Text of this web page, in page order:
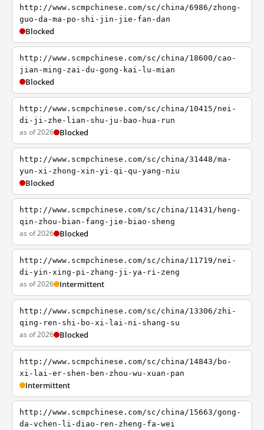
http://www.scmpchinese.com/sc/china/6986/zhong-
guo-da-ma-po-shi-jin-jie-fan-dan
Blocked
http://www.scmpchinese.com/sc/china/18600/cao-
jian-ming-zai-du-gong-kai-lu-mian
Blocked
http://www.scmpchinese.com/sc/china/10415/nei-
di-ji-zhe-lian-shu-ju-bao-hua-run
as of 2026 Blocked
http://www.scmpchinese.com/sc/china/31448/ma-
yun-xi-zhong-xin-yi-qi-qu-yang-niu
Blocked
http://www.scmpchinese.com/sc/china/11431/heng-
qin-zhou-bian-fang-jie-biao-sheng
as of 2026 Blocked
http://www.scmpchinese.com/sc/china/11719/nei-
di-yin-xing-pi-zhang-ji-ya-ri-zeng
as of 2026 Intermittent
http://www.scmpchinese.com/sc/china/13306/zhi-
qing-ren-shi-bo-xi-lai-ni-shang-su
as of 2026 Blocked
http://www.scmpchinese.com/sc/china/14843/bo-
xi-lai-er-shen-ben-zhou-wu-xuan-pan
Intermittent
http://www.scmpchinese.com/sc/china/15663/gong-
da-vchen-li-diao-ren-zheng-fa-wei